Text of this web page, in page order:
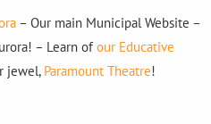
– Our main Municipal Website –
– Learn of our Educative
jewel, Paramount Theatre!